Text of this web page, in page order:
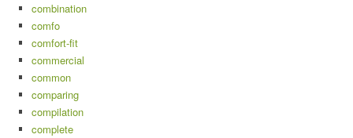
combination
comfo
comfort-fit
commercial
common
comparing
compilation
complete